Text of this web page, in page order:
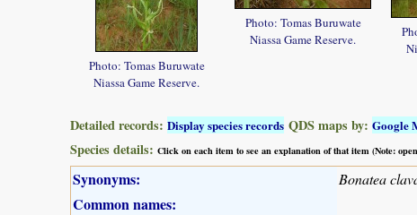
Photo: Tomas Buruwate
Niassa Game Reserve.
Photo: Tomas Buruwate
Niassa Game Reserve.
Detailed records: Display species records QDS maps by: Google
Species details: Click on each item to see an explanation of that item (Note:
Synonyms: Bonatea
Common names: